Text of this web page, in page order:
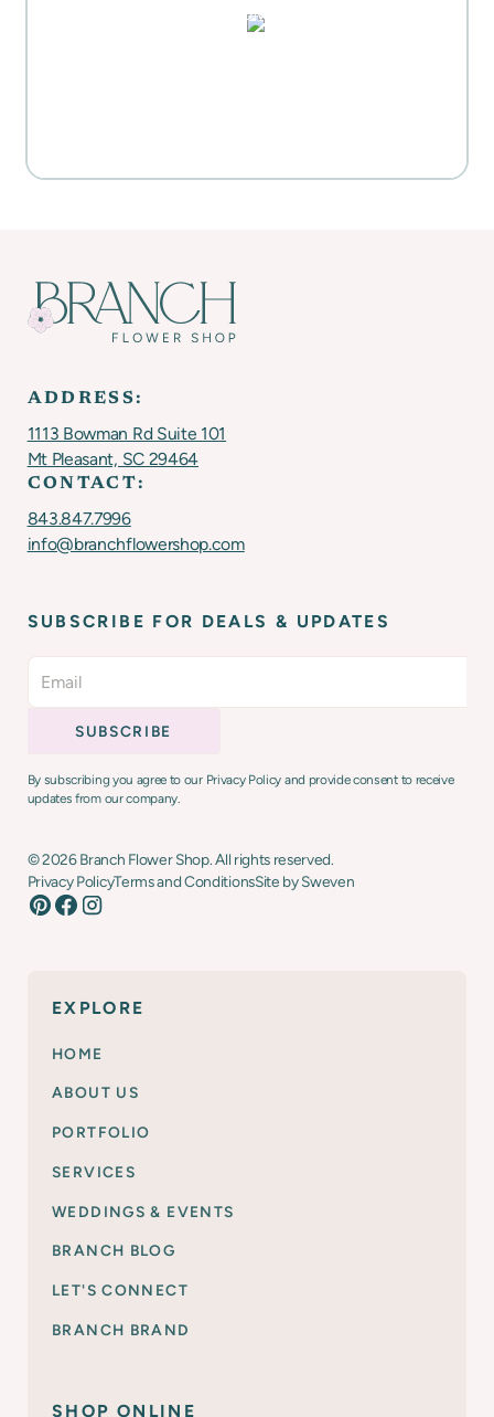
PUZZLES, DOMINO SETS,
ADDRESS:
1113 Bowman Rd Suite 101
Mt Pleasant, SC 29464
CONTACT:
843.847.7996
info@branchflowershop.com
EXPLORE
HOME
ABOUT US
PORTFOLIO
SERVICES
WEDDINGS & EVENTS
BRANCH BLOG
LET'S CONNECT
BRANCH BRAND
SHOP ONLINE
SUBSCRIBE FOR DEALS & UPDATES
By subscribing you agree to our Privacy Policy and provide consent to receive
updates from our company.
Privacy PolicyTerms and ConditionsSite by Sweven
©2026Branch Flower Shop. All rights reserved.